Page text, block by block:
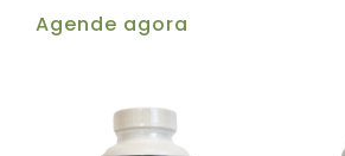
Agende agora